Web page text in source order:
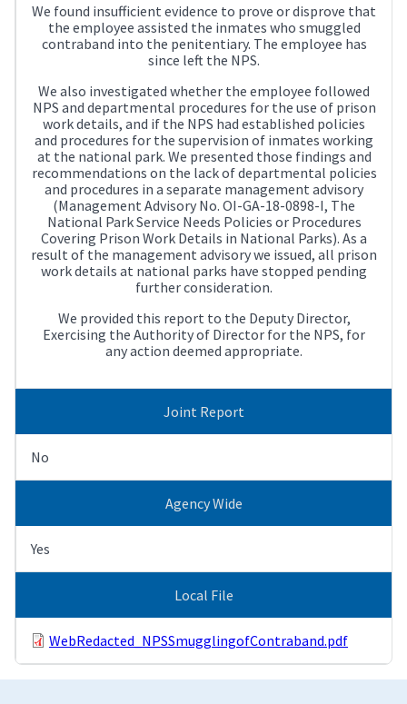
We found insufficient evidence to prove or disprove that
the employee assisted the inmates who smuggled
contraband into the penitentiary. The employee has
since left the NPS.
We also investigated whether the employee followed
NPS and departmental procedures for the use of prison
work details, and if the NPS had established policies
and procedures for the supervision of inmates working
at the national park. We presented those findings and
recommendations on the lack of departmental policies
and procedures in a separate management advisory
(Management Advisory No. OI-GA-18-0898-I, The
National Park Service Needs Policies or Procedures
Covering Prison Work Details in National Parks). As a
result of the management advisory we issued, all prison
work details at national parks have stopped pending
further consideration.
We provided this report to the Deputy Director,
Exercising the Authority of Director for the NPS, for
any action deemed appropriate.
Joint Report
No
Agency Wide
Yes
Local File
WebRedacted_NPSSmugglingofContraband.pdf